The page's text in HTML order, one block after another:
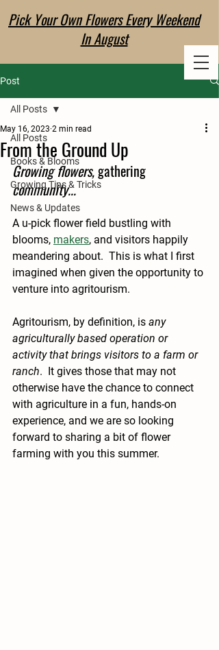
EVERLANE
FLOWER CO
Pick Your Own Flowers Every Weekend
In August
Post
All Posts
Books & Blooms
Growing Tips & Tricks
News & Updates
All Posts
From the Ground Up
May 16, 2023 2 min read
Growing flowers, gathering
community...
A u-pick flower field bustling with
blooms, makers, and visitors happily
meandering about.  This is what I first
imagined when given the opportunity to
venture into agritourism.
Agritourism, by definition, is any
agriculturally based operation or
activity that brings visitors to a farm or
ranch.  It gives those that may not
otherwise have the chance to connect
with agriculture in a fun, hands-on
experience, and we are so looking
forward to sharing a bit of flower
farming with you this summer.